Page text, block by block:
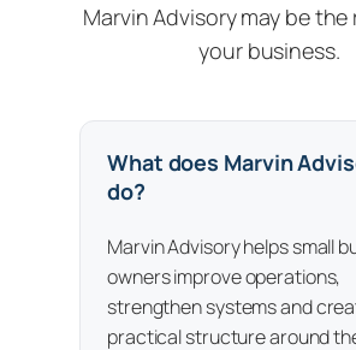
Marvin Advisory may be
your business.
What does Marvin
do?
Marvin Advisory helps small
owners improve operations,
strengthen systems and
practical structure around